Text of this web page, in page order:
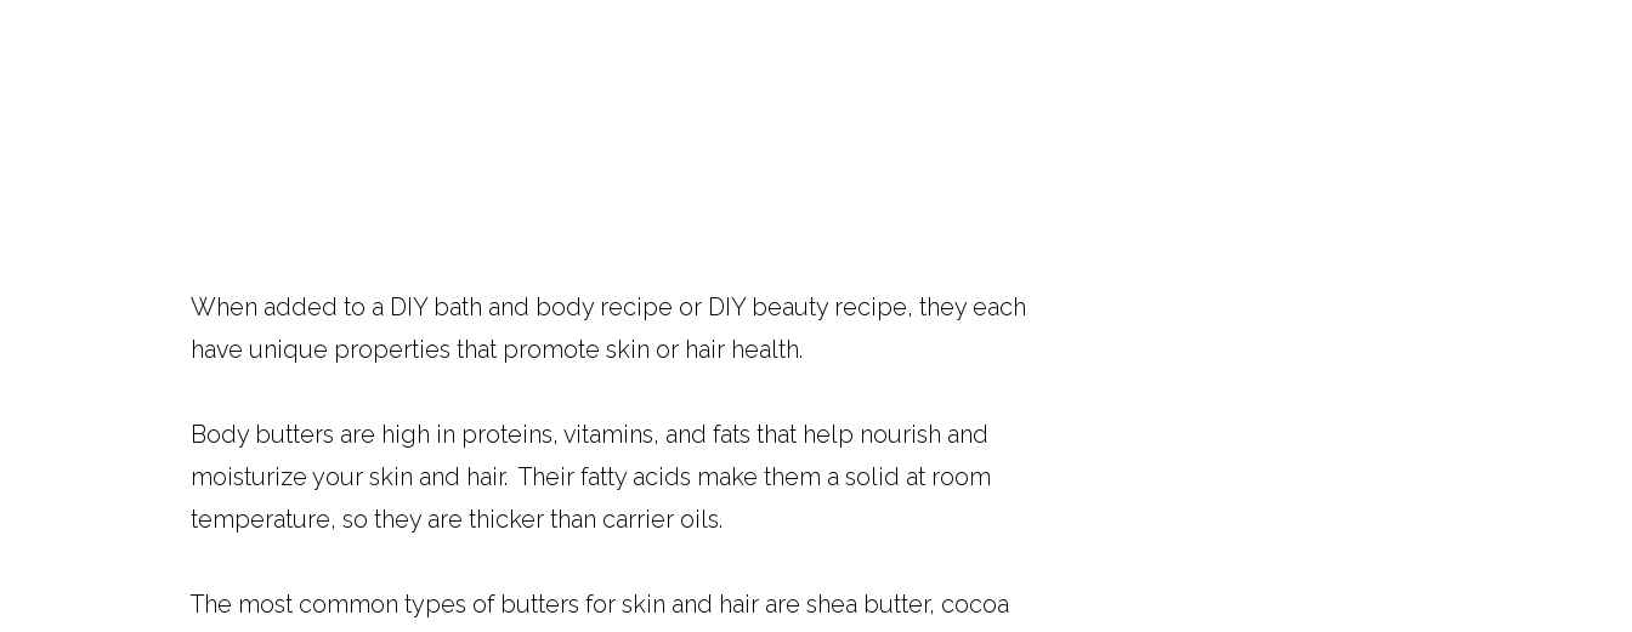
When added to a DIY bath and body recipe or DIY beauty recipe, they each
have unique properties that promote skin or hair health.
Body butters are high in proteins, vitamins, and fats that help nourish and
moisturize your skin and hair. Their fatty acids make them a solid at room
temperature, so they are thicker than carrier oils.
The most common types of butters for skin and hair are shea butter, cocoa